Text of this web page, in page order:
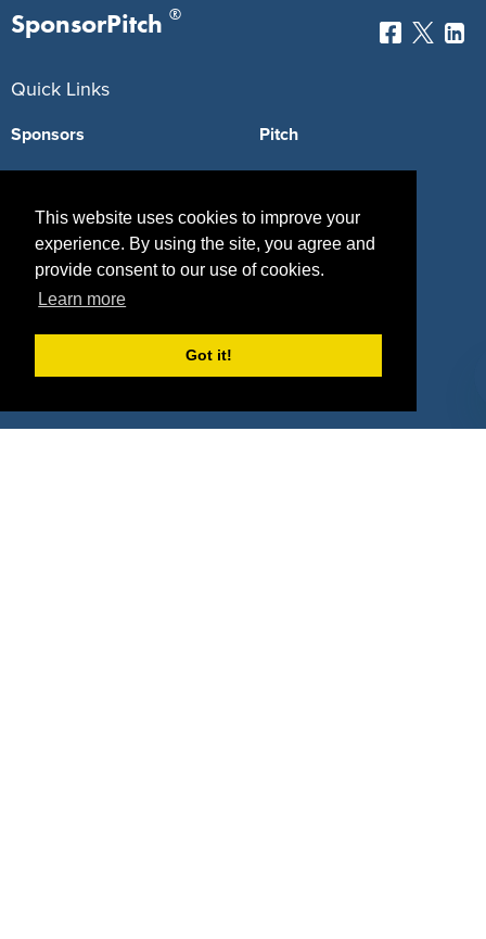
This website uses cookies to improve your
experience. By using the site, you agree and
provide consent to our use of cookies.
Learn more
Got it!
SponsorPitch ®
Quick Links
Sponsors
Agencies
Deals
Pitch
Vendors
Sponsor Industries